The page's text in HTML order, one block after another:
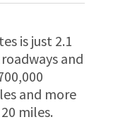
is just 2.1
and
and more
miles.